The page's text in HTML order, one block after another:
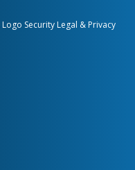
Logo Security Legal & Privacy